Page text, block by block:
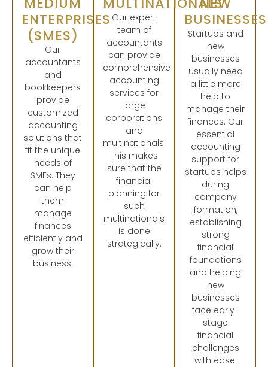
ENTERPRISES
(SMES)
Our
accountants
and
bookkeepers
provide
customized
accounting
solutions that
fit the unique
needs of
SMEs. They
can help
them
manage
finances
efficiently and
grow their
business.
Our expert
team of
accountants
can provide
comprehensive
accounting
services for
large
corporations
and
multinationals.
This makes
sure that the
financial
planning for
such
multinationals
is done
strategically.
BUSINESSES
Startups and
new
businesses
usually need
a little more
help to
manage their
finances. Our
essential
accounting
support for
startups helps
during
company
formation,
establishing
strong
financial
foundations
and helping
new
businesses
face early-
stage
financial
challenges
with ease.